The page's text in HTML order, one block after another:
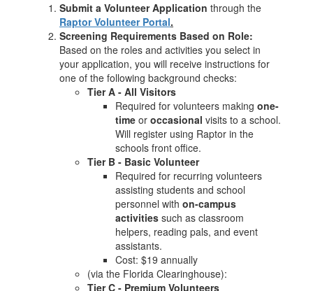
Submit a Volunteer Application through the
Raptor Volunteer Portal.
Screening Requirements Based on Role:
Based on the roles and activities you select in
your application, you will receive instructions for
one of the following background checks:
Tier A - All Visitors
Required for volunteers making one-
time or occasional visits to a school.
Will register using Raptor in the
schools front office.
Tier B - Basic Volunteer
Required for recurring volunteers
assisting students and school
personnel with on-campus
activities such as classroom
helpers, reading pals, and event
assistants.
Cost: $19 annually
(via the Florida Clearinghouse):
Tier C - Premium Volunteers